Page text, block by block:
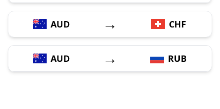
AUD → CHF
AUD → RUB